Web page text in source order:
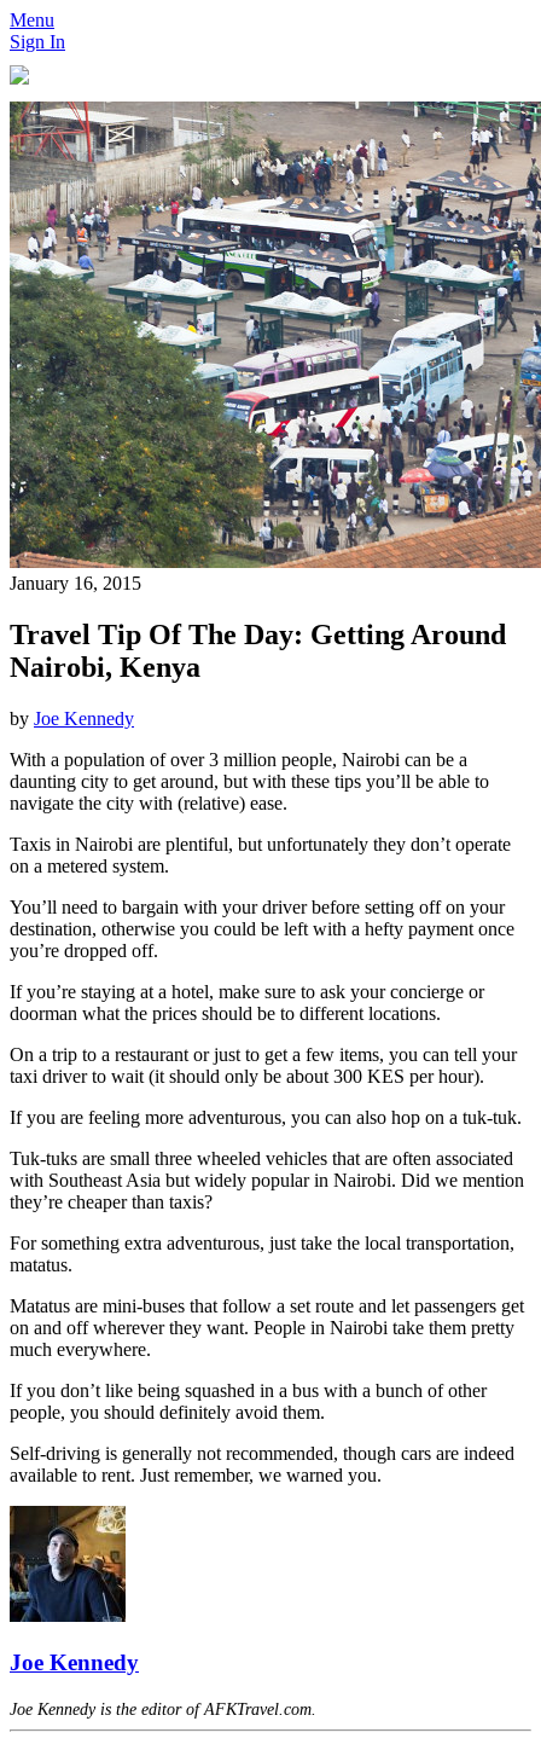
Menu
Sign In
January 16, 2015
Travel Tip Of The Day: Getting Around
Nairobi, Kenya
by Joe Kennedy
With a population of over 3 million people, Nairobi can be a
daunting city to get around, but with these tips you’ll be able to
navigate the city with (relative) ease.
Taxis in Nairobi are plentiful, but unfortunately they don’t operate
on a metered system.
You’ll need to bargain with your driver before setting off on your
destination, otherwise you could be left with a hefty payment once
you’re dropped off.
If you’re staying at a hotel, make sure to ask your concierge or
doorman what the prices should be to different locations.
On a trip to a restaurant or just to get a few items, you can tell your
taxi driver to wait (it should only be about 300 KES per hour).
If you are feeling more adventurous, you can also hop on a tuk-tuk.
Tuk-tuks are small three wheeled vehicles that are often associated
with Southeast Asia but widely popular in Nairobi. Did we mention
they’re cheaper than taxis?
For something extra adventurous, just take the local transportation,
matatus.
Matatus are mini-buses that follow a set route and let passengers get
on and off wherever they want. People in Nairobi take them pretty
much everywhere.
If you don’t like being squashed in a bus with a bunch of other
people, you should definitely avoid them.
Self-driving is generally not recommended, though cars are indeed
available to rent. Just remember, we warned you.
Joe Kennedy
Joe Kennedy is the editor of AFKTravel.com.